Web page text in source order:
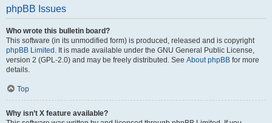
phpBB Issues
Who wrote this bulletin board?
This software (in its unmodified form) is produced, released and is copyright
phpBB Limited . It is made available under the GNU General Public License,
version 2 (GPL-2.0) and may be freely distributed. See About phpBB for more
details.
Top
Why isn’t X feature available?